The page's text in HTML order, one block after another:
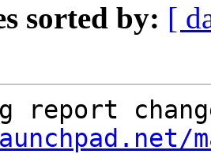
sorted by: [